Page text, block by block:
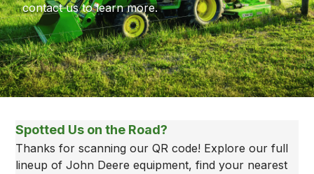
contact us to learn more.
New Equipment Locations
Spotted Us on the Road?
Thanks for scanning our QR code! Explore our full
lineup of John Deere equipment, find your nearest